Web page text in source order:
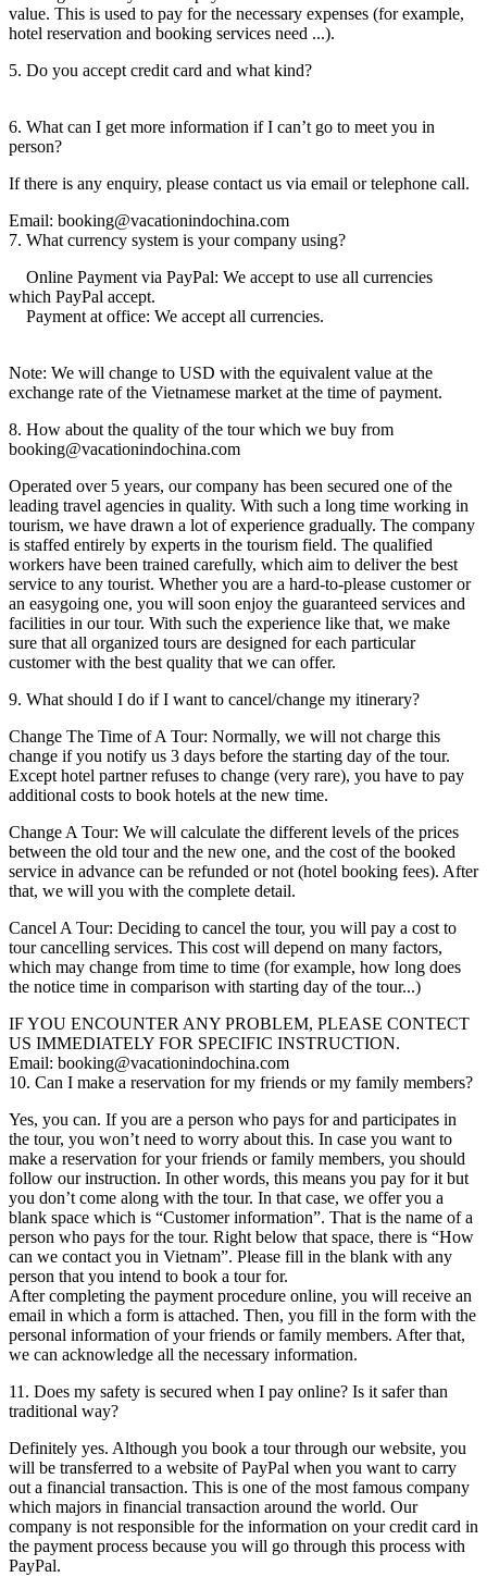
value. This is used to pay for the necessary expenses (for example,
hotel reservation and booking services need ...).
5. Do you accept credit card and what kind?
6. What can I get more information if I can’t go to meet you in
person?
If there is any enquiry, please contact us via email or telephone call.
Email: booking@vacationindochina.com
7. What currency system is your company using?
Online Payment via PayPal: We accept to use all currencies
which PayPal accept.
Payment at office: We accept all currencies.
Note: We will change to USD with the equivalent value at the
exchange rate of the Vietnamese market at the time of payment.
8. How about the quality of the tour which we buy from
booking@vacationindochina.com
Operated over 5 years, our company has been secured one of the
leading travel agencies in quality. With such a long time working in
tourism, we have drawn a lot of experience gradually. The company
is staffed entirely by experts in the tourism field. The qualified
workers have been trained carefully, which aim to deliver the best
service to any tourist. Whether you are a hard-to-please customer or
an easygoing one, you will soon enjoy the guaranteed services and
facilities in our tour. With such the experience like that, we make
sure that all organized tours are designed for each particular
customer with the best quality that we can offer.
9. What should I do if I want to cancel/change my itinerary?
Change The Time of A Tour: Normally, we will not charge this
change if you notify us 3 days before the starting day of the tour.
Except hotel partner refuses to change (very rare), you have to pay
additional costs to book hotels at the new time.
Change A Tour: We will calculate the different levels of the prices
between the old tour and the new one, and the cost of the booked
service in advance can be refunded or not (hotel booking fees). After
that, we will you with the complete detail.
Cancel A Tour: Deciding to cancel the tour, you will pay a cost to
tour cancelling services. This cost will depend on many factors,
which may change from time to time (for example, how long does
the notice time in comparison with starting day of the tour...)
IF YOU ENCOUNTER ANY PROBLEM, PLEASE CONTECT
US IMMEDIATELY FOR SPECIFIC INSTRUCTION.
Email: booking@vacationindochina.com
10. Can I make a reservation for my friends or my family members?
Yes, you can. If you are a person who pays for and participates in
the tour, you won’t need to worry about this. In case you want to
make a reservation for your friends or family members, you should
follow our instruction. In other words, this means you pay for it but
you don’t come along with the tour. In that case, we offer you a
blank space which is “Customer information”. That is the name of a
person who pays for the tour. Right below that space, there is “How
can we contact you in Vietnam”. Please fill in the blank with any
person that you intend to book a tour for.
After completing the payment procedure online, you will receive an
email in which a form is attached. Then, you fill in the form with the
personal information of your friends or family members. After that,
we can acknowledge all the necessary information.
11. Does my safety is secured when I pay online? Is it safer than
traditional way?
Definitely yes. Although you book a tour through our website, you
will be transferred to a website of PayPal when you want to carry
out a financial transaction. This is one of the most famous company
which majors in financial transaction around the world. Our
company is not responsible for the information on your credit card in
the payment process because you will go through this process with
PayPal.